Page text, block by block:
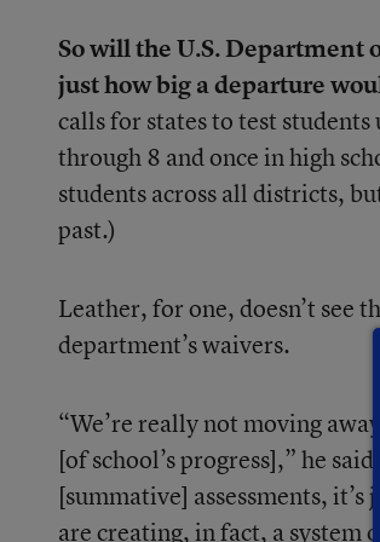
So will the U.S. Department
just how big a departure
calls for states to test students
through 8 and once in high
students across all districts,
past.)
Leather, for one, doesn’t see
department’s waivers.
“We’re really not moving
[of school’s progress],” he
[summative] assessments,
are creating, in fact, a system